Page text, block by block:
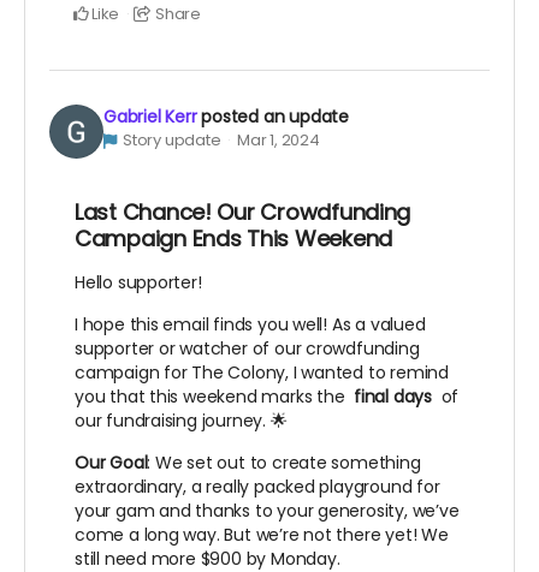
Like Share
Gabriel Kerrposted an update
Story update Mar 1, 2024
Last Chance! Our Crowdfunding
Campaign Ends This Weekend
Hello supporter!
I hope this email finds you well! As a valued
supporter or watcher of our crowdfunding
campaign for The Colony, I wanted to remind
you that this weekend marks the final days of
our fundraising journey. 🌟
Our Goal: We set out to create something
extraordinary, a really packed playground for
your gam and thanks to your generosity, we’ve
come a long way. But we’re not there yet! We
still need more $900 by Monday.